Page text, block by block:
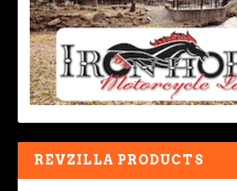
REVZILLA PRODUCTS